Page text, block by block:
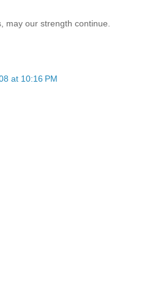
may our strength continue.
at 10:16 PM